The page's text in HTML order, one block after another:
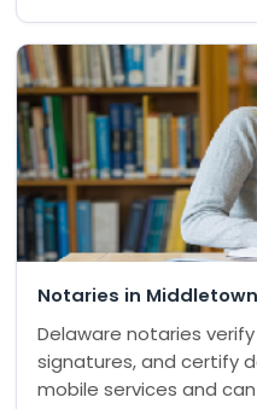
Notaries in
Delaware notaries
signatures, and certify
mobile services and